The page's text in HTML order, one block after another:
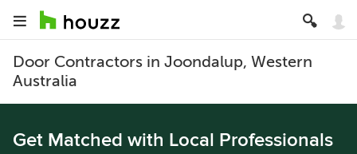
Door Contractors in Joondalup, Western
Australia
Get Matched with Local Professionals